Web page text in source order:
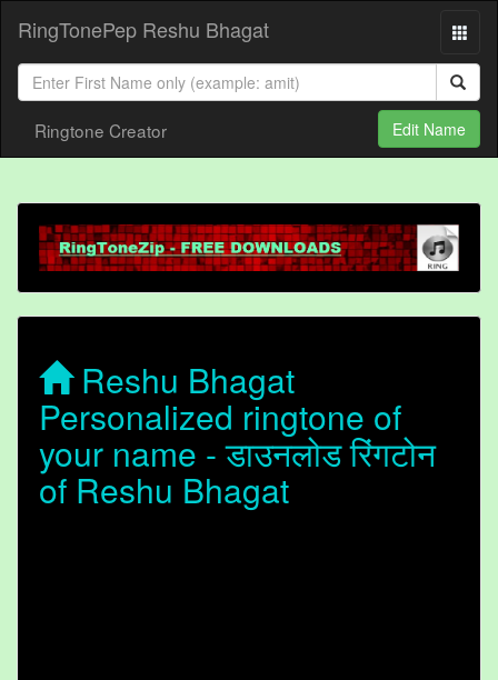
RingTonePep Reshu Bhagat
Ringtone Creator Edit Name
Reshu Bhagat
Personalized ringtone of
your name - डाउनलोड रिंगटोन
of Reshu Bhagat